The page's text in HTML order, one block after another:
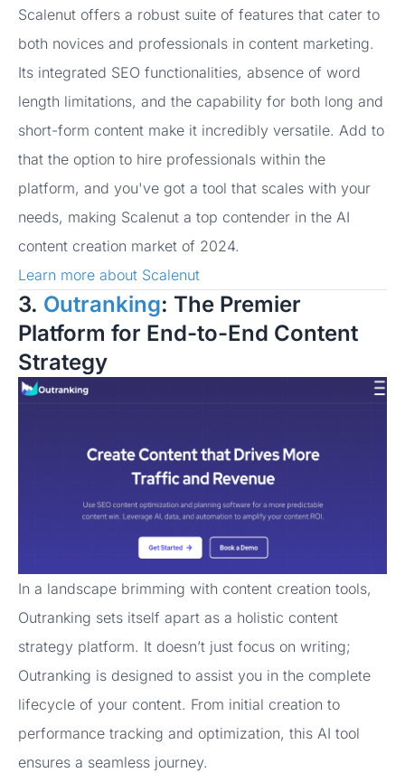
Scalenut offers a robust suite of features that cater to
both novices and professionals in content marketing.
Its integrated SEO functionalities, absence of word
length limitations, and the capability for both long and
short-form content make it incredibly versatile. Add to
that the option to hire professionals within the
platform, and you've got a tool that scales with your
needs, making Scalenut a top contender in the AI
content creation market of 2024.
Learn more about Scalenut
3. Outranking: The Premier
Platform for End-to-End Content
Strategy
In a landscape brimming with content creation tools,
Outranking sets itself apart as a holistic content
strategy platform. It doesn’t just focus on writing;
Outranking is designed to assist you in the complete
lifecycle of your content. From initial creation to
performance tracking and optimization, this AI tool
ensures a seamless journey.